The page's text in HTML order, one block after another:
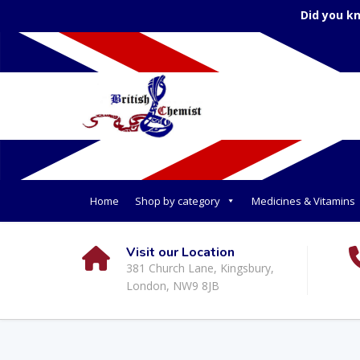
Did you
Home Shop by category Medicines & Vitamins
Visit our Location
381 Church Lane, Kingsbury,
London, NW9 8JB